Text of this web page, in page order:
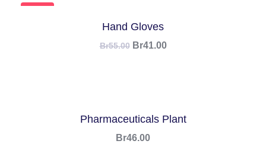
Hand Gloves
Br55.00 Br41.00
Pharmaceuticals Plant
Br46.00